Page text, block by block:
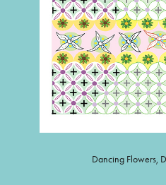
Dancing Flowers,